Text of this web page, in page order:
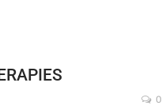
0